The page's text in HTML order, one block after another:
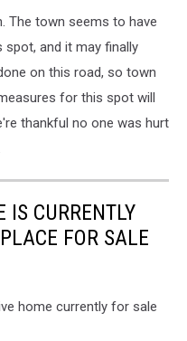
The town seems to have
spot, and it may finally
on this road, so town
for this spot will
thankful no one was hurt
IS CURRENTLY
FOR SALE
home currently for sale